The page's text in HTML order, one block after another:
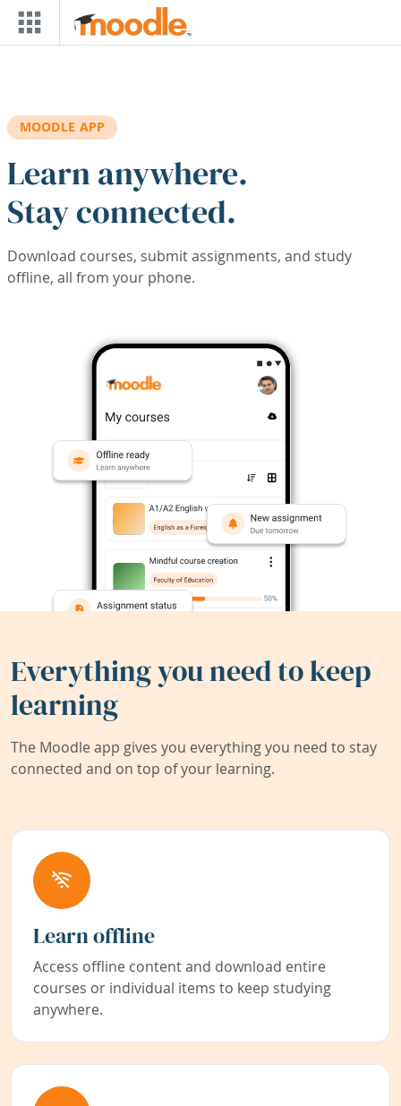
Skip to main content
MOODLE APP
Learn anywhere.
Stay connected.
Download courses, submit assignments, and study
offline, all from your phone.
Everything you need to keep
learning
The Moodle app gives you everything you need to stay
connected and on top of your learning.
Learn offline
Access offline content and download entire
courses or individual items to keep studying
anywhere.